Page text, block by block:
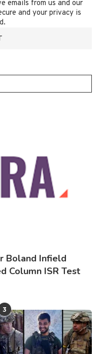
emails from us and our
and your privacy is
Boland Infield
Column ISR Test
3